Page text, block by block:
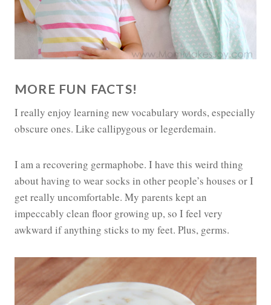
MORE FUN FACTS!
I really enjoy learning new vocabulary words, especially
obscure ones. Like callipygous or legerdemain.
I am a recovering germaphobe. I have this weird thing
about having to wear socks in other people’s houses or I
get really uncomfortable. My parents kept an
impeccably clean floor growing up, so I feel very
awkward if anything sticks to my feet. Plus, germs.